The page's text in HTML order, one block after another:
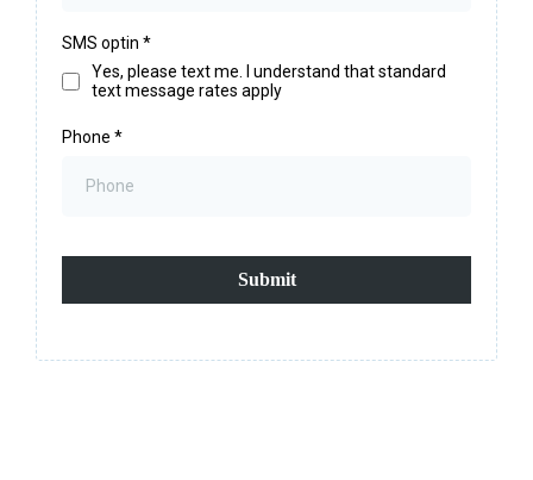
SMS optin *
Yes, please text me. I understand that standard
text message rates apply
Phone *
Submit